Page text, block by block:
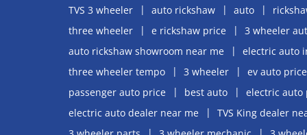
TVS 3 wheeler auto rickshaw auto
three wheeler
e rickshaw price
3 wheeler
auto rickshaw showroom near me
electric auto
three wheeler tempo
3 wheeler
ev auto price
passenger auto price
best auto
electric auto
electric auto dealer near me
TVS King dealer